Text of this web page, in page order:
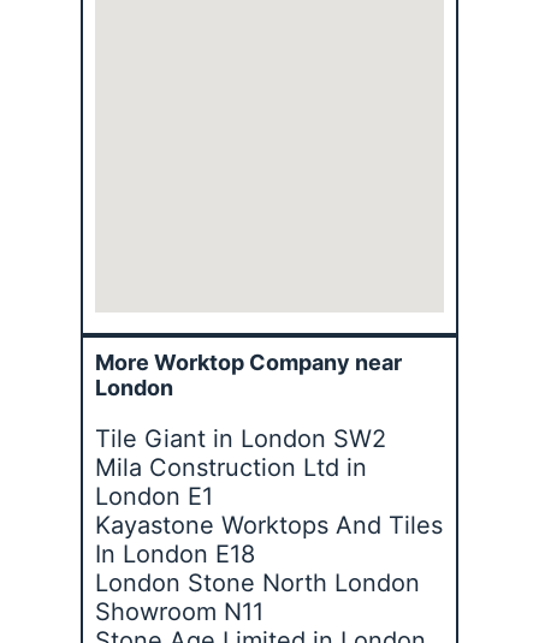
More Worktop Company near
London
Tile Giant in London SW2
Mila Construction Ltd in
London E1
Kayastone Worktops And Tiles
In London E18
London Stone North London
Showroom N11